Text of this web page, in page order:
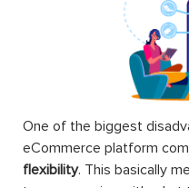
One of the biggest
eCommerce platform
flexibility. This basically